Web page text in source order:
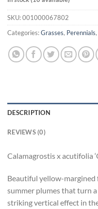
SKU:001000067802
Categories:Grasses, Perennials,
DESCRIPTION
REVIEWS (0)
Calamagrostis x acutifolia
Beautiful yellow-
summer plumes that turn
striking vertical effect in